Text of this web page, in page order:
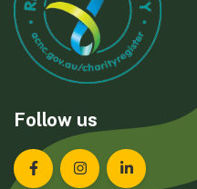
Follow us
Landcare Tasmania on
LandcareLandcare